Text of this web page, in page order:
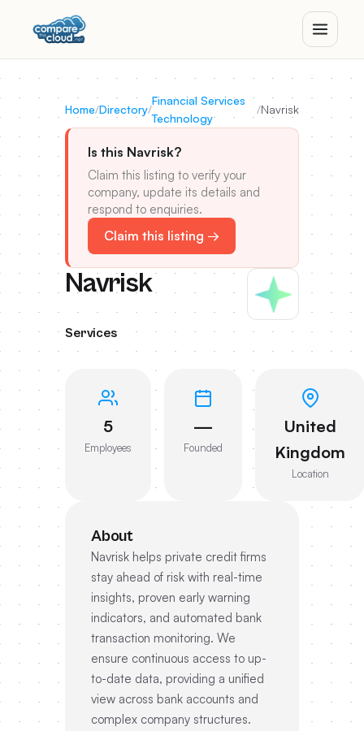
Home/Directory/
Financial Services
Technology
/Navrisk
Is this Navrisk?
Claim this listing to verify your
company, update its details and
respond to enquiries.
Claim this listing →
Navrisk
Services
5
Employees
—
Founded
United
Kingdom
Location
About
Navrisk helps private credit firms
stay ahead of risk with real-time
insights, proven early warning
indicators, and automated bank
transaction monitoring. We
ensure continuous access to up-
to-date data, providing a unified
view across bank accounts and
complex company structures.